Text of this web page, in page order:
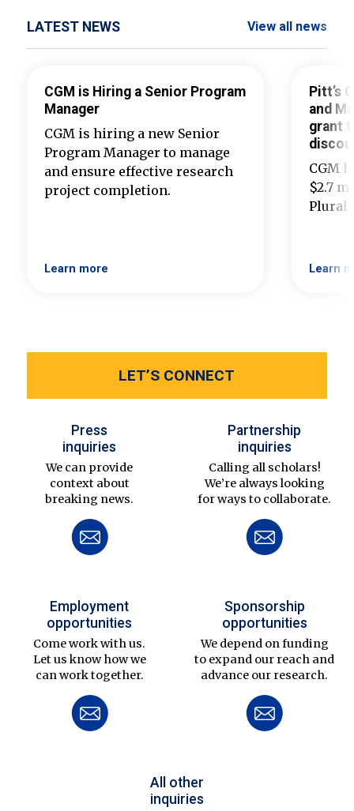
LATEST NEWS View all news
CGM is Hiring a Senior Program
Manager
CGM is hiring a new Senior
Program Manager to manage
and ensure effective research
project completion.
Learn more
Pitt’s
and
grant
CGM
$2.7
Learn
LET’S CONNECT
Press
inquiries
We can provide
context about
breaking news.
Partnership
inquiries
Calling all scholars!
We’re always looking
for ways to collaborate.
Employment
opportunities
Come work with us.
Let us know how we
can work together.
Sponsorship
opportunities
We depend on funding
to expand our reach and
advance our research.
All other
inquiries